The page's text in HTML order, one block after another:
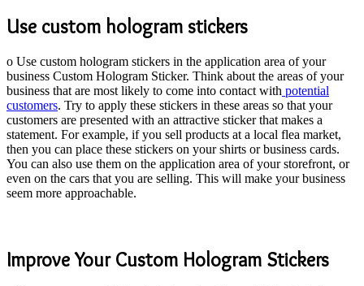
Use custom hologram stickers
o Use custom hologram stickers in the application area of your
business Custom Hologram Sticker. Think about the areas of your
business that are most likely to come into contact with potential
customers. Try to apply these stickers in these areas so that your
customers are presented with an attractive sticker that makes a
statement. For example, if you sell products at a local flea market,
then you can place these stickers on your shirts or business cards.
You can also use them on the application area of your storefront, or
even on the cars that you are selling. This will make your business
seem more approachable.
Improve Your Custom Hologram Stickers